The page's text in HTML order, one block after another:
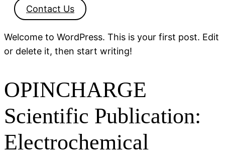
Contact Us
Welcome to WordPress. This is your first post. Edit
or delete it, then start writing!
OPINCHARGE
Scientific Publication:
Electrochemical